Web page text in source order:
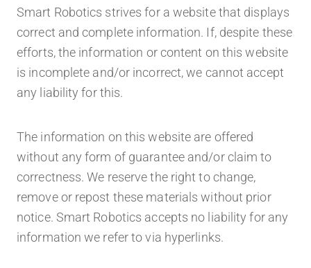
Smart Robotics strives for a website that displays
correct and complete information. If, despite these
efforts, the information or content on this website
is incomplete and/or incorrect, we cannot accept
any liability for this.
The information on this website are offered
without any form of guarantee and/or claim to
correctness. We reserve the right to change,
remove or repost these materials without prior
notice. Smart Robotics accepts no liability for any
information we refer to via hyperlinks.